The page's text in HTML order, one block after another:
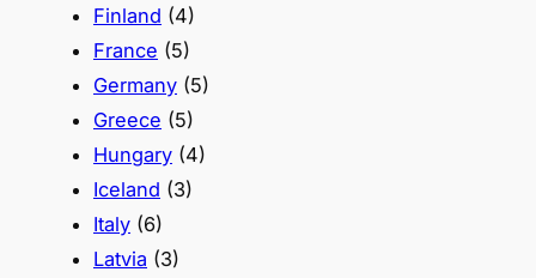
Finland (4)
France (5)
Germany (5)
Greece (5)
Hungary (4)
Iceland (3)
Italy (6)
Latvia (3)